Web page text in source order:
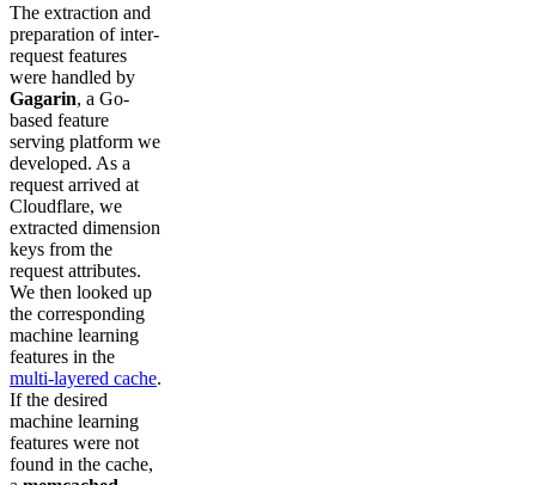
The extraction and
preparation of inter-
request features
were handled by
Gagarin, a Go-
based feature
serving platform we
developed. As a
request arrived at
Cloudflare, we
extracted dimension
keys from the
request attributes.
We then looked up
the corresponding
machine learning
features in the
multi-layered cache.
If the desired
machine learning
features were not
found in the cache,